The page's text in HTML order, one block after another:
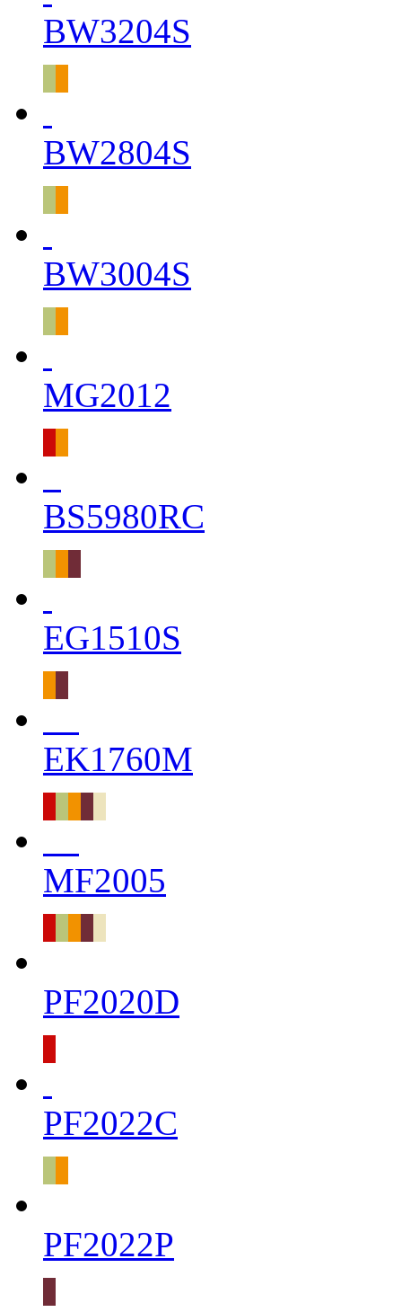
BW3204S
BW2804S
BW3004S
MG2012
BS5980RC
EG1510S
EK1760M
MF2005
PF2020D
PF2022C
PF2022P